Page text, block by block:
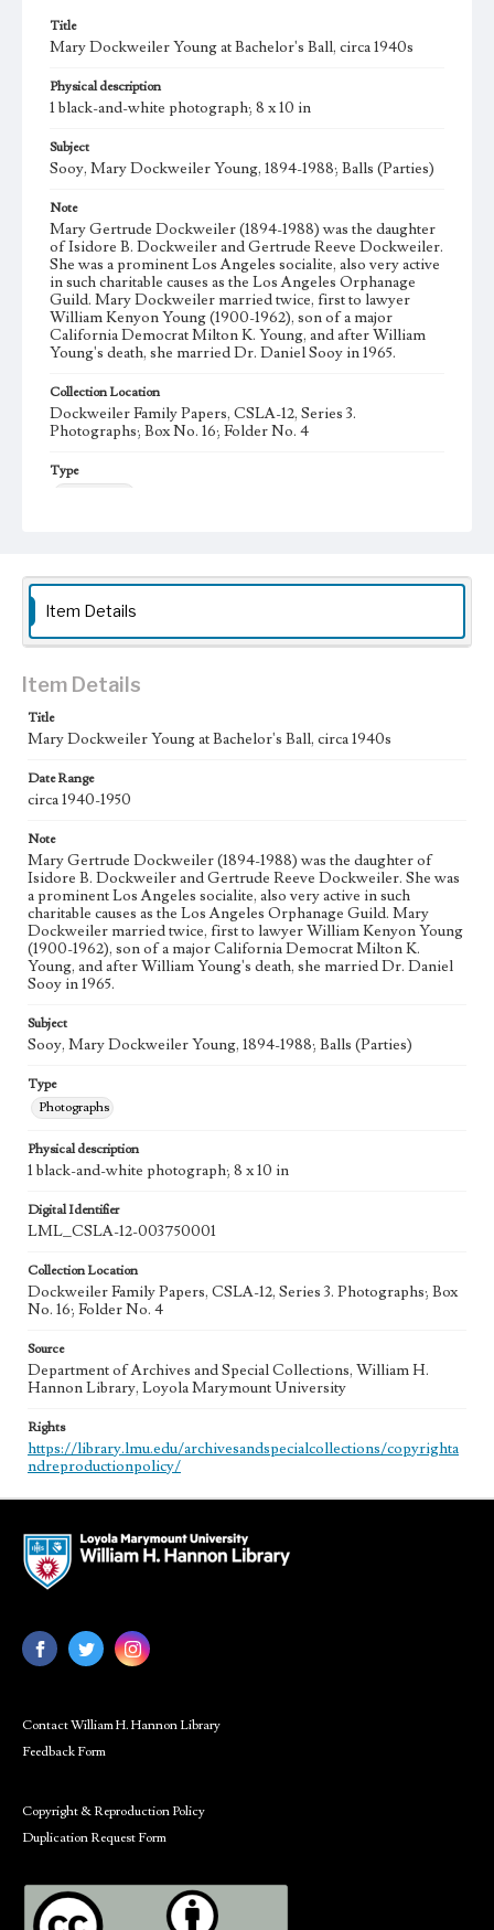
Title
Mary Dockweiler Young at Bachelor's Ball, circa 1940s
Physical description
1 black-and-white photograph; 8 x 10 in
Subject
Sooy, Mary Dockweiler Young, 1894-1988; Balls (Parties)
Note
Mary Gertrude Dockweiler (1894-1988) was the daughter
of Isidore B. Dockweiler and Gertrude Reeve Dockweiler.
She was a prominent Los Angeles socialite, also very active
in such charitable causes as the Los Angeles Orphanage
Guild. Mary Dockweiler married twice, first to lawyer
William Kenyon Young (1900-1962), son of a major
California Democrat Milton K. Young, and after William
Young's death, she married Dr. Daniel Sooy in 1965.
Collection Location
Dockweiler Family Papers, CSLA-12, Series 3.
Photographs; Box No. 16; Folder No. 4
Type
Item Details
Item Details
Title
Mary Dockweiler Young at Bachelor's Ball, circa 1940s
Date Range
circa 1940-1950
Note
Mary Gertrude Dockweiler (1894-1988) was the daughter of
Isidore B. Dockweiler and Gertrude Reeve Dockweiler. She was
a prominent Los Angeles socialite, also very active in such
charitable causes as the Los Angeles Orphanage Guild. Mary
Dockweiler married twice, first to lawyer William Kenyon Young
(1900-1962), son of a major California Democrat Milton K.
Young, and after William Young's death, she married Dr. Daniel
Sooy in 1965.
Subject
Sooy, Mary Dockweiler Young, 1894-1988; Balls (Parties)
Type
Photographs
Physical description
1 black-and-white photograph; 8 x 10 in
Digital Identifier
LML_CSLA-12-003750001
Collection Location
Dockweiler Family Papers, CSLA-12, Series 3. Photographs; Box
No. 16; Folder No. 4
Source
Department of Archives and Special Collections, William H.
Hannon Library, Loyola Marymount University
Rights
https://library.lmu.edu/archivesandspecialcollections/copyrighta
ndreproductionpolicy/
Contact William H. Hannon Library
Feedback Form
Copyright & Reproduction Policy
Duplication Request Form